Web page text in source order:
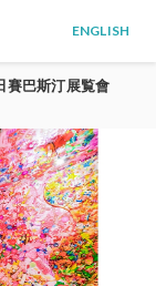
ENGLISH
賽巴斯汀展覧會